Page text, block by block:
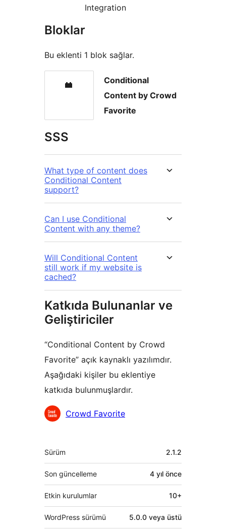
Integration
Bloklar
Bu eklenti 1 blok sağlar.
Conditional
Content by Crowd
Favorite
SSS
What type of content does
Conditional Content
support?
Can I use Conditional
Content with any theme?
Will Conditional Content
still work if my website is
cached?
Katkıda Bulunanlar ve
Geliştiriciler
“Conditional Content by Crowd
Favorite” açık kaynaklı yazılımdır.
Aşağıdaki kişiler bu eklentiye
katkıda bulunmuşlardır.
KatkıdaCrowd Favorite
Meta
Sürüm 2.1.2
Son güncelleme 4 yıl önce
Etkin kurulumlar 10+
WordPress sürümü 5.0.0 veya üstü